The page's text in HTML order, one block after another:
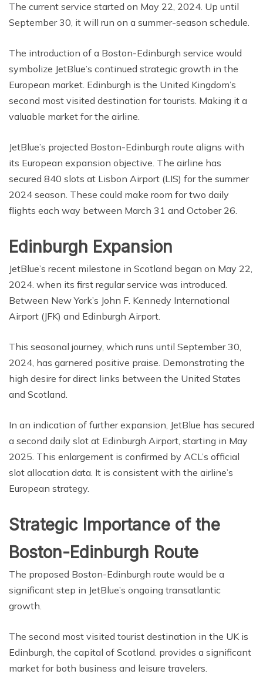
The current service started on May 22, 2024. Up until
September 30, it will run on a summer-season schedule.
The introduction of a Boston-Edinburgh service would
symbolize JetBlue’s continued strategic growth in the
European market. Edinburgh is the United Kingdom’s
second most visited destination for tourists. Making it a
valuable market for the airline.
JetBlue’s projected Boston-Edinburgh route aligns with
its European expansion objective. The airline has
secured 840 slots at Lisbon Airport (LIS) for the summer
2024 season. These could make room for two daily
flights each way between March 31 and October 26.
Edinburgh Expansion
JetBlue’s recent milestone in Scotland began on May 22,
2024. when its first regular service was introduced.
Between New York’s John F. Kennedy International
Airport (JFK) and Edinburgh Airport.
This seasonal journey, which runs until September 30,
2024, has garnered positive praise. Demonstrating the
high desire for direct links between the United States
and Scotland.
In an indication of further expansion, JetBlue has secured
a second daily slot at Edinburgh Airport, starting in May
2025. This enlargement is confirmed by ACL’s official
slot allocation data. It is consistent with the airline’s
European strategy.
Strategic Importance of the
Boston-Edinburgh Route
The proposed Boston-Edinburgh route would be a
significant step in JetBlue’s ongoing transatlantic
growth.
The second most visited tourist destination in the UK is
Edinburgh, the capital of Scotland. provides a significant
market for both business and leisure travelers.